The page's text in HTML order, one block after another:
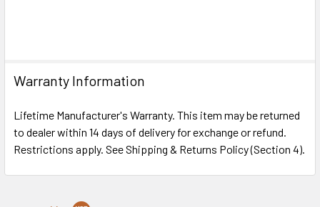
Warranty Information
Lifetime Manufacturer's Warranty. This item may be returned
to dealer within 14 days of delivery for exchange or refund.
Restrictions apply. See Shipping & Returns Policy (Section 4).